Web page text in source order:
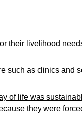
their livelihood
such as clinics and
of life was
they were